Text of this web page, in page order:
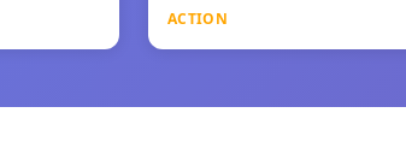
ACTION